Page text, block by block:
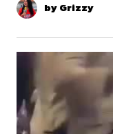
by Grizzy